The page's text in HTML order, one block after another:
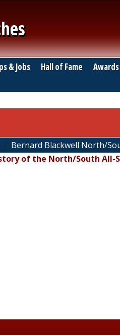
& Jobs Hall of Fame Awards
Bernard Blackwell North/
of the North/South All-